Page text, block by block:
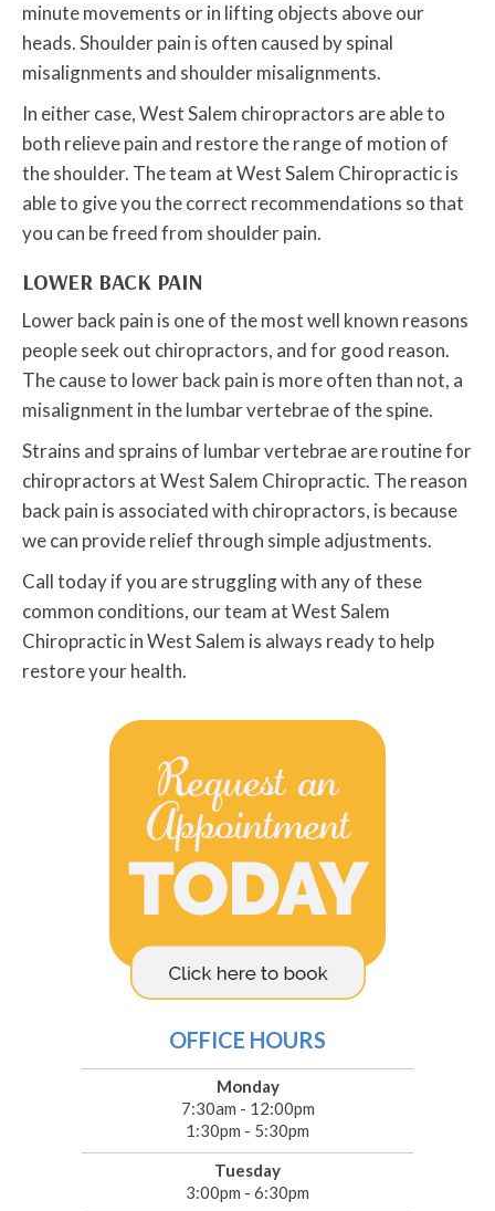
minute movements or in lifting objects above our
heads. Shoulder pain is often caused by spinal
misalignments and shoulder misalignments.
In either case, West Salem chiropractors are able to
both relieve pain and restore the range of motion of
the shoulder. The team at West Salem Chiropractic is
able to give you the correct recommendations so that
you can be freed from shoulder pain.
LOWER BACK PAIN
Lower back pain is one of the most well known reasons
people seek out chiropractors, and for good reason.
The cause to lower back pain is more often than not, a
misalignment in the lumbar vertebrae of the spine.
Strains and sprains of lumbar vertebrae are routine for
chiropractors at West Salem Chiropractic. The reason
back pain is associated with chiropractors, is because
we can provide relief through simple adjustments.
Call today if you are struggling with any of these
common conditions, our team at West Salem
Chiropractic in West Salem is always ready to help
restore your health.
OFFICE HOURS
Monday
7:30am - 12:00pm
1:30pm - 5:30pm
Tuesday
3:00pm - 6:30pm